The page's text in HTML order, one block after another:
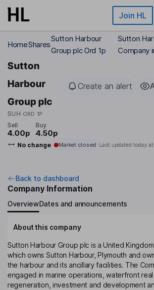
Skip to main content Join HL
HomeShares
Sutton Harbour
Group plc Ord 1p
Sutton
Company
Sutton
Harbour
Group plc
SUH ORD 1P
Create an alert
Sell
4.00p
Buy
4.50p
No change Market closed Last updated today at
Back to dashboard
Company Information
OverviewDates and announcements
About this company
Sutton Harbour Group plc is a United
which owns Sutton Harbour, Plymouth and
the harbour and its ancillary facilities. The
engaged in marine operations, waterfront
regeneration, investment and development